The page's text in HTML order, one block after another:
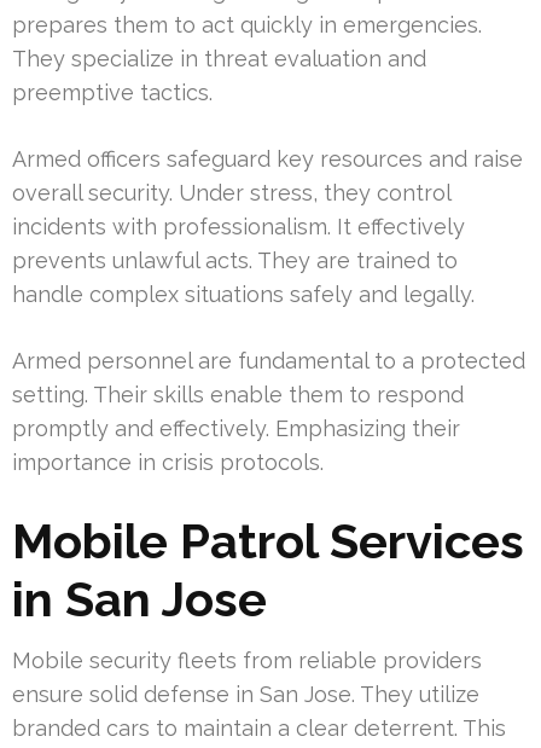
prepares them to act quickly in emergencies.
They specialize in threat evaluation and
preemptive tactics.
Armed officers safeguard key resources and raise
overall security. Under stress, they control
incidents with professionalism. It effectively
prevents unlawful acts. They are trained to
handle complex situations safely and legally.
Armed personnel are fundamental to a protected
setting. Their skills enable them to respond
promptly and effectively. Emphasizing their
importance in crisis protocols.
Mobile Patrol Services
in San Jose
Mobile security fleets from reliable providers
ensure solid defense in San Jose. They utilize
branded cars to maintain a clear deterrent. This